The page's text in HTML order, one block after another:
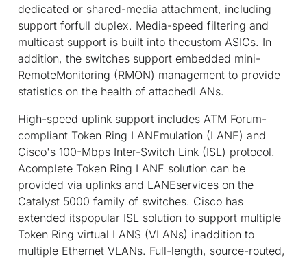
dedicated or shared-media attachment, including
support forfull duplex. Media-speed filtering and
multicast support is built into thecustom ASICs. In
addition, the switches support embedded mini-
RemoteMonitoring (RMON) management to provide
statistics on the health of attachedLANs.
High-speed uplink support includes ATM Forum-
compliant Token Ring LANEmulation (LANE) and
Cisco's 100-Mbps Inter-Switch Link (ISL) protocol.
Acomplete Token Ring LANE solution can be
provided via uplinks and LANEservices on the
Catalyst 5000 family of switches. Cisco has
extended itspopular ISL solution to support multiple
Token Ring virtual LANS (VLANs) inaddition to
multiple Ethernet VLANs. Full-length, source-routed,